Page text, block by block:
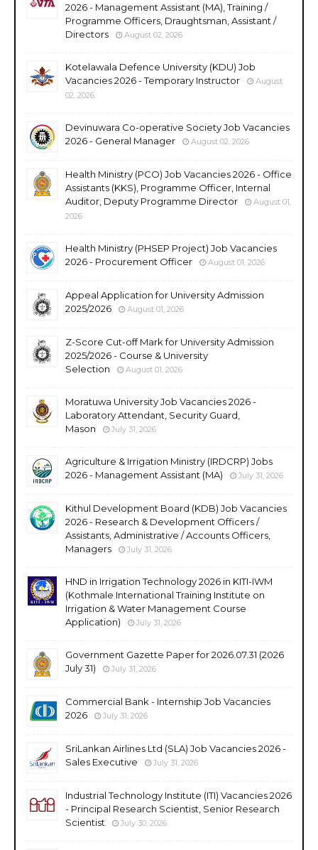
2026 - Management Assistant (MA), Training /
Programme Officers, Draughtsman, Assistant /
Directors
August 02, 2026
Kotelawala Defence University (KDU) Job
Vacancies 2026 - Temporary Instructor
August
02, 2026
Devinuwara Co-operative Society Job Vacancies
2026 - General Manager
August 02, 2026
Health Ministry (PCO) Job Vacancies 2026 - Office
Assistants (KKS), Programme Officer, Internal
Auditor, Deputy Programme Director
August 01,
2026
Health Ministry (PHSEP Project) Job Vacancies
2026 - Procurement Officer
August 01, 2026
Appeal Application for University Admission
2025/2026
August 01, 2026
Z-Score Cut-off Mark for University Admission
2025/2026 - Course & University
Selection
August 01, 2026
Moratuwa University Job Vacancies 2026 -
Laboratory Attendant, Security Guard,
Mason
July 31, 2026
Agriculture & Irrigation Ministry (IRDCRP) Jobs
2026 - Management Assistant (MA)
July 31, 2026
Kithul Development Board (KDB) Job Vacancies
2026 - Research & Development Officers /
Assistants, Administrative / Accounts Officers,
Managers
July 31, 2026
HND in Irrigation Technology 2026 in KITI-IWM
(Kothmale International Training Institute on
Irrigation & Water Management Course
Application)
July 31, 2026
Government Gazette Paper for 2026.07.31 (2026
July 31)
July 31, 2026
Commercial Bank - Internship Job Vacancies
2026
July 31, 2026
SriLankan Airlines Ltd (SLA) Job Vacancies 2026 -
Sales Executive
July 31, 2026
Industrial Technology Institute (ITI) Vacancies 2026
- Principal Research Scientist, Senior Research
Scientist
July 30, 2026